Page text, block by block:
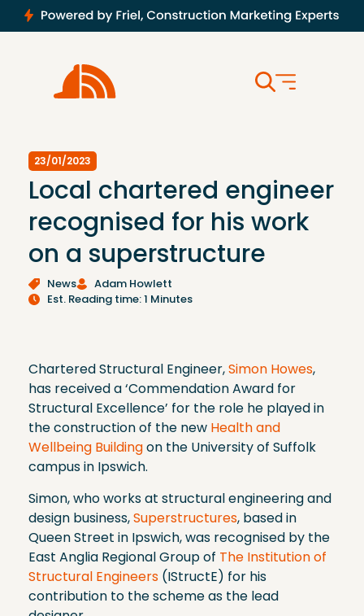
23/01/2023
Local chartered engineer
recognised for his work
on a superstructure
News
Adam Howlett
Est. Reading time: 1 Minutes
Chartered Structural Engineer,Simon Howes,
has received a ‘Commendation Award for
Structural Excellence’ for the role he played in
the construction of the new Health and
Wellbeing Buildingon the University of Suffolk
campus in Ipswich.
Simon, who works at structural engineering and
design business,Superstructures, based in
Queen Street in Ipswich, was recognised by the
East Anglia Regional Group of The Institution of
Structural Engineers (IStructE) for his
contribution to the scheme as the lead